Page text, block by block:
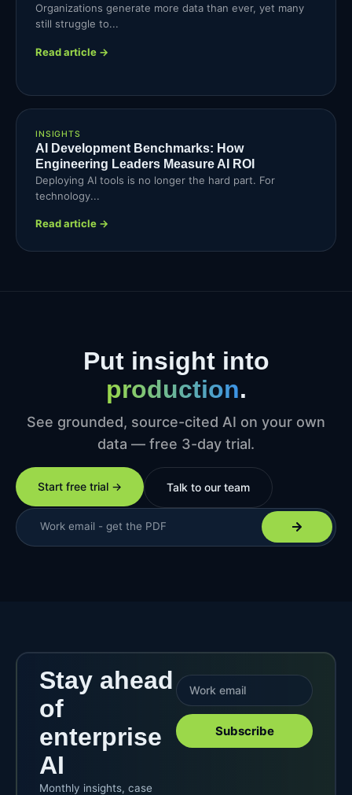
Organizations generate more data than ever, yet many
still struggle to...
Read article →
INSIGHTS
AI Development Benchmarks: How
Engineering Leaders Measure AI ROI
Deploying AI tools is no longer the hard part. For
technology...
Read article →
Put insight into
production.
See grounded, source-cited AI on your own
data — free 3-day trial.
Start free trial → Talk to our team
Stay ahead
of
enterprise
AI
Monthly insights, case
Subscribe